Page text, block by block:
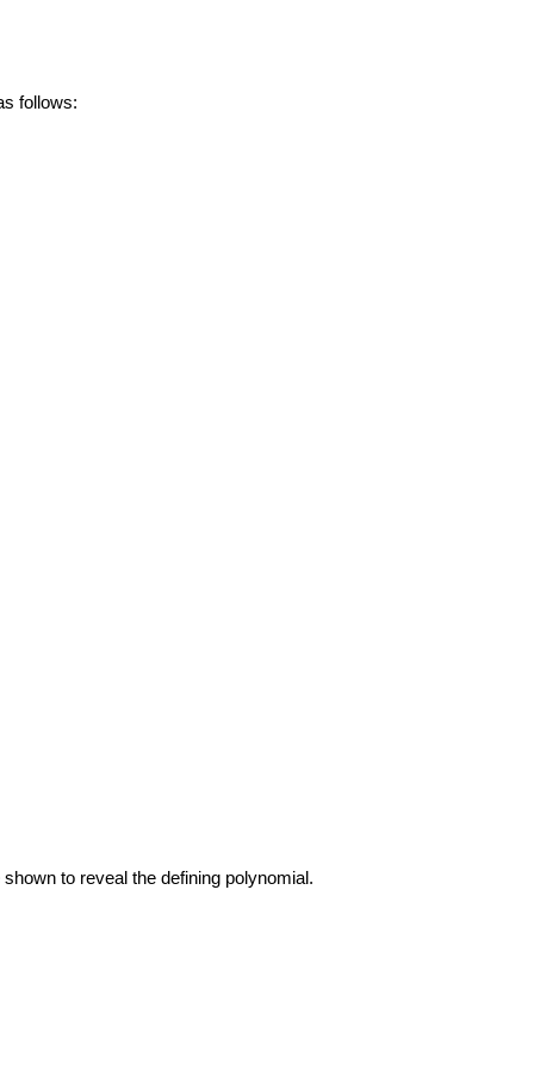
follows:
to reveal the defining polynomial.